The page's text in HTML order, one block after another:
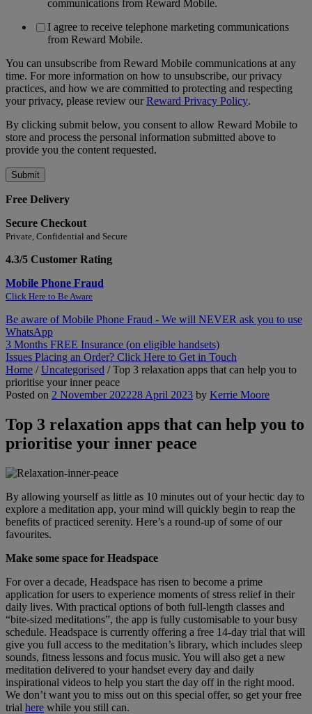
communications from Reward Mobile.
I agree to receive telephone marketing communications
from Reward Mobile.
You can unsubscribe from Reward Mobile communications at any
time. For more information on how to unsubscribe, our privacy
practices, and how we are committed to protecting and respecting
your privacy, please review ourReward Privacy Policy.
By clicking submit below, you consent to allow Reward Mobile to
store and process the personal information submitted above to
provide you the content requested.
Free Delivery
Secure Checkout
Private, Confidential and Secure
4.3/5 Customer Rating
Mobile Phone Fraud
Click Here to Be Aware
Be aware of Mobile Phone Fraud - We will NEVER ask you to use
WhatsApp
3 Months FREE Insurance (on eligible handsets)
Issues Placing an Order? Click Here to Get in Touch
Home /Uncategorised /Top 3 relaxation apps that can help you to
prioritise your inner peace
Posted on 2 November 202228 April 2023 by Kerrie Moore
Top 3 relaxation apps that can help you to
prioritise your inner peace
By allowing yourself as little as 10 minutes out of your hectic day to
explore a meditation app, your mind will quickly begin to reap the
benefits of practiced serenity. Here’s a round-up of some of our
favourites.
Make some space for Headspace
For over a decade, Headspace has risen to become a prime
application for users to experience moments of stress relief in their
daily lives. With practical options of both full-length classes and
“bite-sized meditations”, the app is fully customisable to your busy
schedule. Headspace is currently offering a free 14-day trial that will
give you full access to the meditation’s library, which includes sleep
sounds, fitness lessons and focus music. You will also get a new
meditation delivered to your handset every day and daily
inspirational videos to help you start the day off in the right mood.
We don’t want you to miss out on this special offer, so get your free
trial here while you still can.